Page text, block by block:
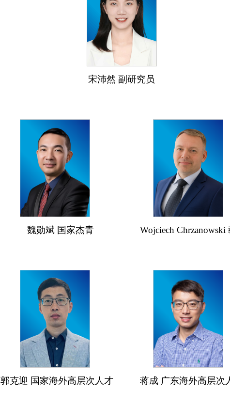
宋沛然 副研究员
魏勋斌 国家杰青Wojciech Chrzanowski
郭克迎 国家海外高层次人才 蒋成 广东海外高层次